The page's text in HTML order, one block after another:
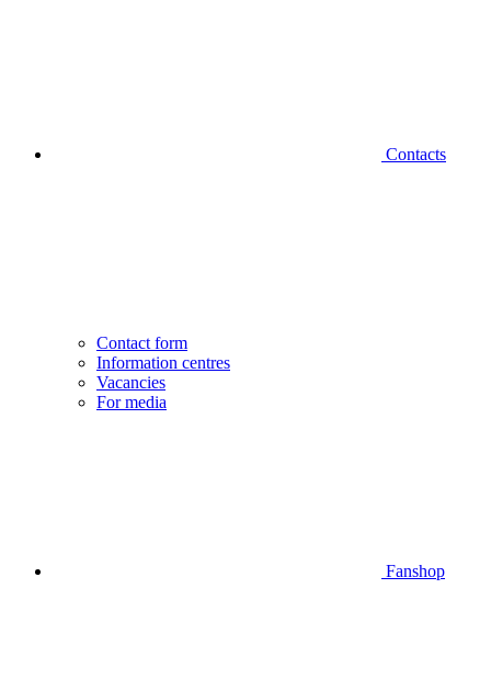
Contacts
Contact form
Information centres
Vacancies
For media
Fanshop